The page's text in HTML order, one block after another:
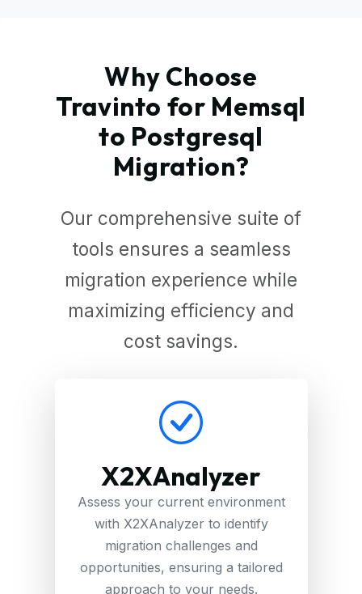
Why Choose
Travinto for Memsql
to Postgresql
Migration?
Our comprehensive suite of
tools ensures a seamless
migration experience while
maximizing efficiency and
cost savings.
X2XAnalyzer
Assess your current environment
with X2XAnalyzer to identify
migration challenges and
opportunities, ensuring a tailored
approach to your needs.